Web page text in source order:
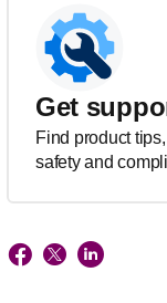
Get
Find product
safety and